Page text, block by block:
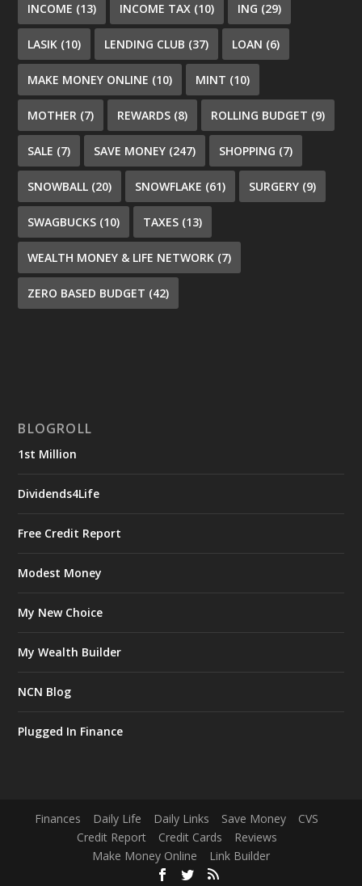
INCOME (13) INCOME TAX (10) ING (29)
LASIK (10) LENDING CLUB (37) LOAN (6)
MAKE MONEY ONLINE (10) MINT (10)
MOTHER (7) REWARDS (8) ROLLING BUDGET (9)
SALE (7) SAVE MONEY (247) SHOPPING (7)
SNOWBALL (20) SNOWFLAKE (61) SURGERY (9)
SWAGBUCKS (10) TAXES (13)
WEALTH MONEY & LIFE NETWORK (7)
ZERO BASED BUDGET (42)
BLOGROLL
1st Million
Dividends4Life
Free Credit Report
Modest Money
My New Choice
My Wealth Builder
NCN Blog
Plugged In Finance
Finances Daily Life Daily Links Save Money
CVS
Credit Report
Credit Cards
Reviews
Make Money Online
Link Builder